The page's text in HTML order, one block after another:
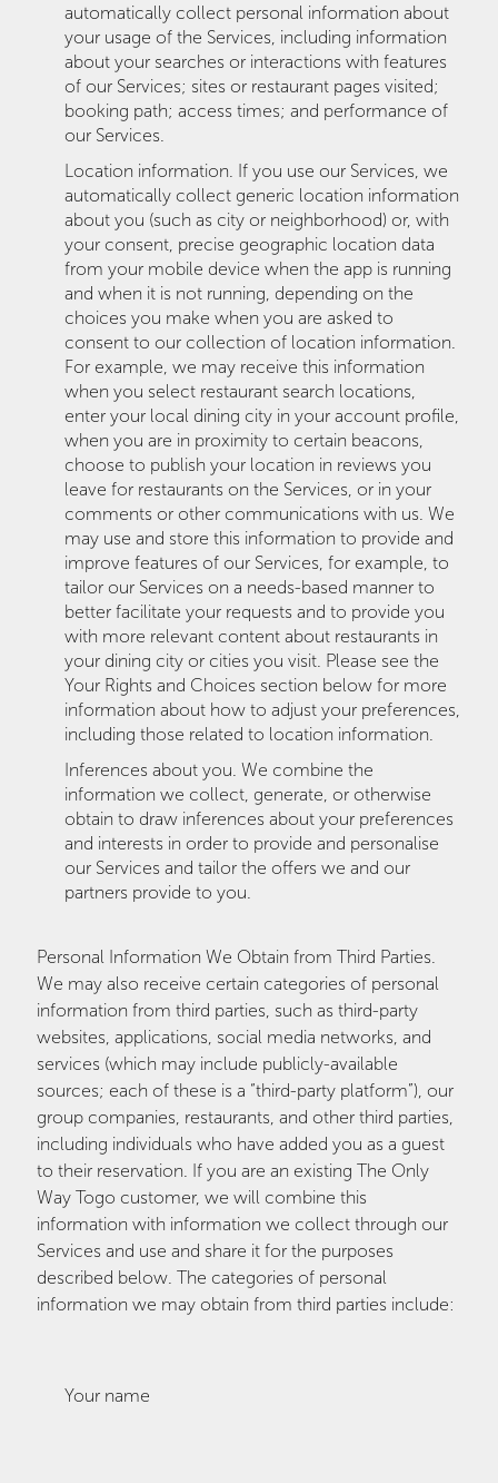
automatically collect personal information about
your usage of the Services, including information
about your searches or interactions with features
of our Services; sites or restaurant pages visited;
booking path; access times; and performance of
our Services.
Location information. If you use our Services, we
automatically collect generic location information
about you (such as city or neighborhood) or, with
your consent, precise geographic location data
from your mobile device when the app is running
and when it is not running, depending on the
choices you make when you are asked to
consent to our collection of location information.
For example, we may receive this information
when you select restaurant search locations,
enter your local dining city in your account profile,
when you are in proximity to certain beacons,
choose to publish your location in reviews you
leave for restaurants on the Services, or in your
comments or other communications with us. We
may use and store this information to provide and
improve features of our Services, for example, to
tailor our Services on a needs-based manner to
better facilitate your requests and to provide you
with more relevant content about restaurants in
your dining city or cities you visit. Please see the
Your Rights and Choices section below for more
information about how to adjust your preferences,
including those related to location information.
Inferences about you. We combine the
information we collect, generate, or otherwise
obtain to draw inferences about your preferences
and interests in order to provide and personalise
our Services and tailor the offers we and our
partners provide to you.
Personal Information We Obtain from Third Parties.
We may also receive certain categories of personal
information from third parties, such as third-party
websites, applications, social media networks, and
services (which may include publicly-available
sources; each of these is a “third-party platform”), our
group companies, restaurants, and other third parties,
including individuals who have added you as a guest
to their reservation. If you are an existing The Only
Way Togo customer, we will combine this
information with information we collect through our
Services and use and share it for the purposes
described below. The categories of personal
information we may obtain from third parties include:
Your name